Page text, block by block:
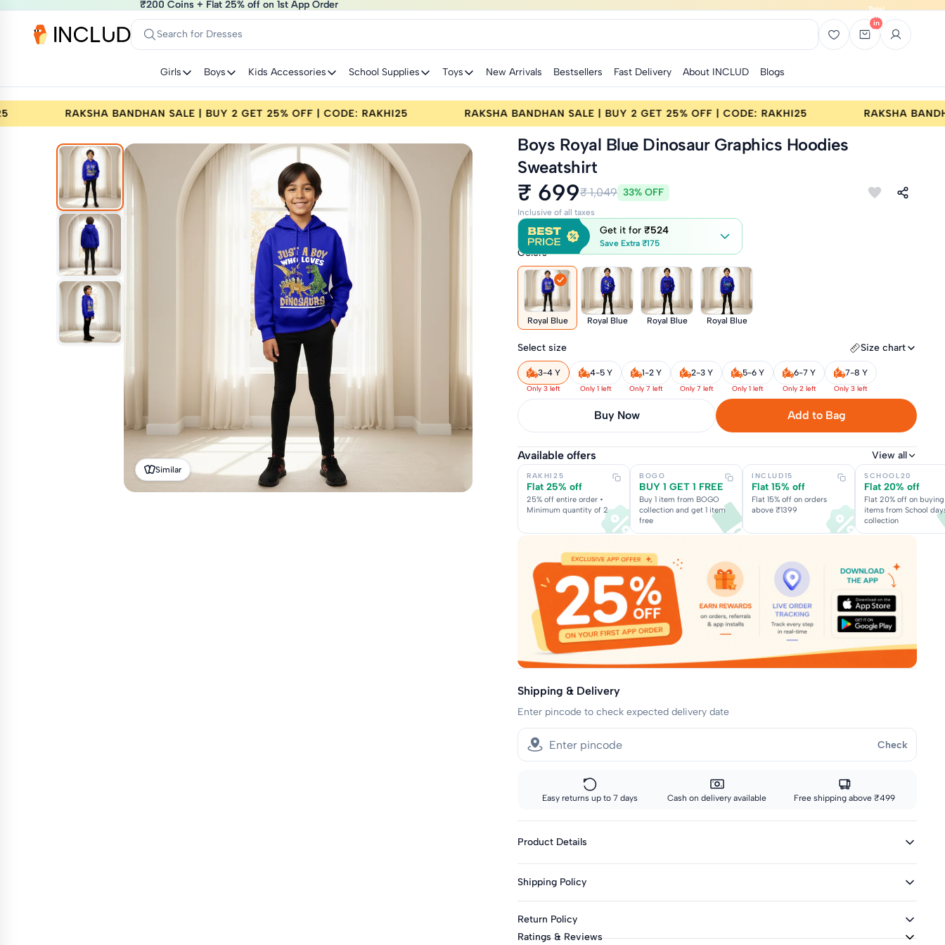
₹200 Coins + Flat 25% off on 1st App Order
₹200 Coins + Flat 25% off on 1st App Order
Search for Dresses
Total
items
in
bag:
Girls Boys Kids Accessories School Supplies Toys New Arrivals Bestsellers Fast Delivery About INCLUD Blogs
OFF | CODE: RAKHI25 RAKSHA BANDHAN SALE | BUY 2 GET 25% OFF | CODE: RAKHI25 RAKSHA BANDHAN SALE | BUY 2 GET 25% OFF | CODE: RAKHI25
Similar
Boys Royal Blue Dinosaur Graphics Hoodies
Sweatshirt
₹ 699₹ 1,049 33% OFF
Inclusive of all taxes
Get it for ₹524
Save Extra ₹175
Colors
Royal Blue Royal Blue Royal Blue Royal Blue
Select size Size chart
3-4 Y
Only 3 left
4-5 Y
Only 1 left
1-2 Y
Only 7 left
2-3 Y
Only 7 left
5-6 Y
Only 1 left
6-7 Y
Only 2 left
7-8 Y
Only 3 left
Add to Bag
Buy it now
Available offers View all
RAKHI25
Flat 25% off
25% off entire order •
Minimum quantity of 2
BOGO
BUY 1 GET 1 FREE
Buy 1 item from BOGO
collection and get 1 item
free
INCLUD15
Flat 15% off
Flat 15% off on orders
above ₹1399
SCHOOL20
Flat 20% off
Flat 20% off on
items from School
collection
Shipping & Delivery
Enter pincode to check expected delivery date
Check
Easy returns up to 7 days Cash on delivery available Free shipping above ₹499
Product Details
Genders: Boys
Print & Pattern: Graphics
Shipping Policy
standard delivery.
Return Policy
Ratings & Reviews